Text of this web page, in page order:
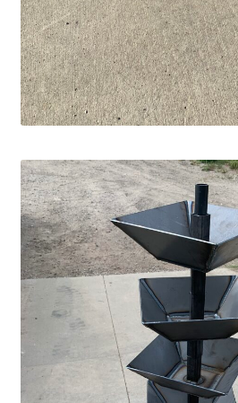
Cowboy Briefcase
Feed Bunks
Fence Line Bunks
Pan Bunks
Fence Posts
Gates
Drive Over Gate